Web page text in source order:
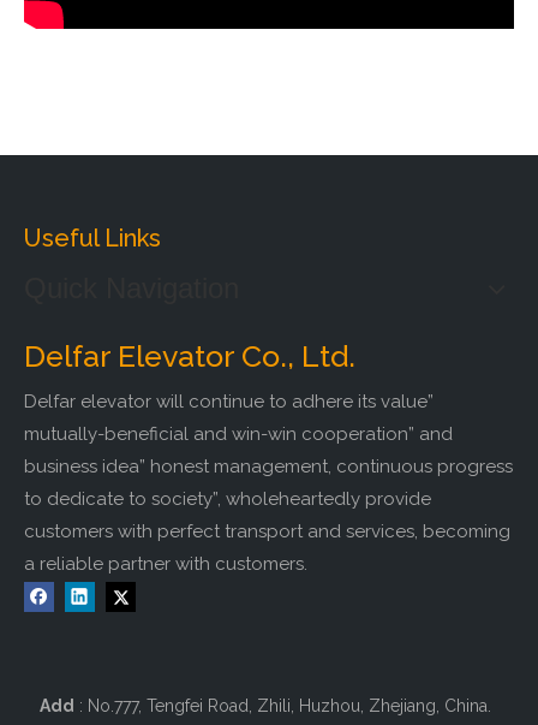
Useful Links
Delfar Elevator Co., Ltd.
Delfar elevator will continue to adhere its value”
mutually-beneficial and win-win cooperation” and
business idea” honest management, continuous progress
to dedicate to society”, wholeheartedly provide
customers with perfect transport and services, becoming
a reliable partner with customers.
Add : No.777, Tengfei Road, Zhili, Huzhou, Zhejiang, China.